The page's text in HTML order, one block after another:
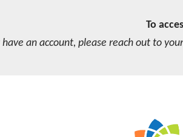
To
have an account, please reach out to